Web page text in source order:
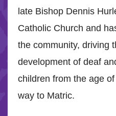
late Bishop Dennis
Catholic Church and
the community, driving
development of deaf
children from the age
way to Matric.